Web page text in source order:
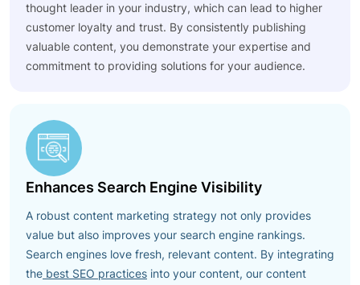
thought leader in your industry, which can lead to higher
customer loyalty and trust. By consistently publishing
valuable content, you demonstrate your expertise and
commitment to providing solutions for your audience.
Enhances Search Engine Visibility
A robust content marketing strategy not only provides
value but also improves your search engine rankings.
Search engines love fresh, relevant content. By integrating
the best SEO practices into your content, our content